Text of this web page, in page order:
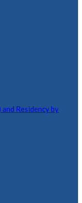
Residency by